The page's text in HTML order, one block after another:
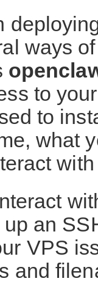
ways
to
to
what
an
VPS
and